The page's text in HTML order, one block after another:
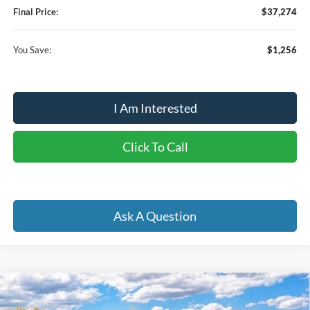
Final Price:
$37,274
You Save: $1,256
I Am Interested
Click To Call
Ask A Question
2026Ford BroncoBig Bend
BUY FINANCE LEASE
Compare Vehicle